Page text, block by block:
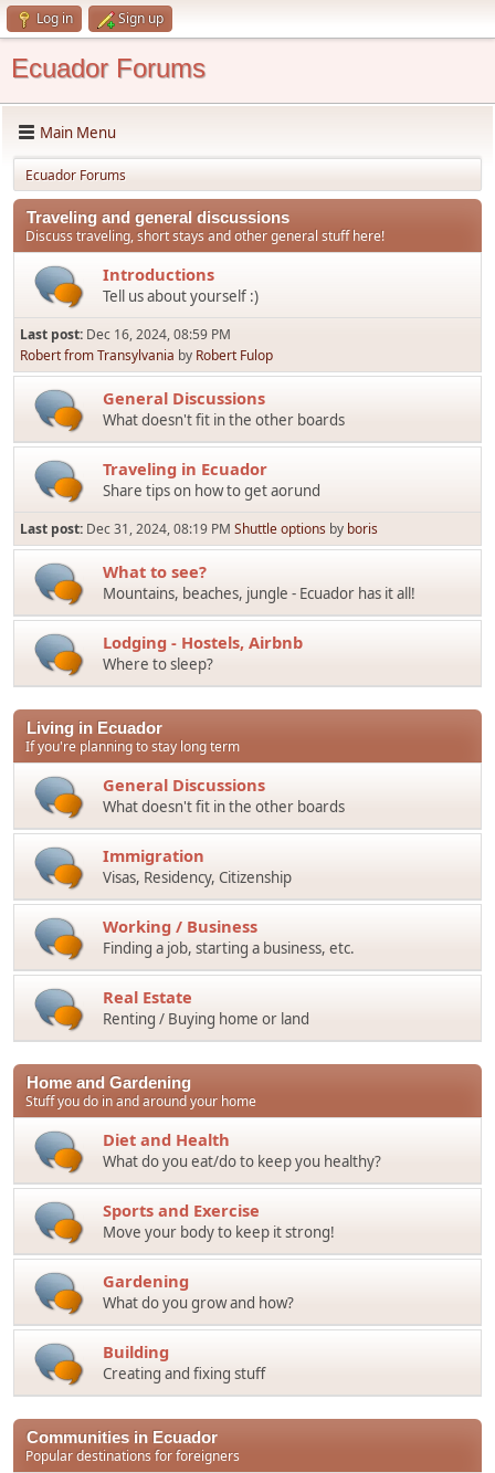
Log in Sign up
Ecuador Forums
Main Menu
Ecuador Forums
Traveling and general discussions
Discuss traveling, short stays and other general stuff here!
Introductions
Tell us about yourself :)
Last post: Dec 16, 2024, 08:59 PM
Robert from Transylvania by Robert Fulop
General Discussions
What doesn't fit in the other boards
Traveling in Ecuador
Share tips on how to get aorund
Last post: Dec 31, 2024, 08:19 PM Shuttle options by boris
What to see?
Mountains, beaches, jungle - Ecuador has it all!
Lodging - Hostels, Airbnb
Where to sleep?
Living in Ecuador
If you're planning to stay long term
General Discussions
What doesn't fit in the other boards
Immigration
Visas, Residency, Citizenship
Working / Business
Finding a job, starting a business, etc.
Real Estate
Renting / Buying home or land
Home and Gardening
Stuff you do in and around your home
Diet and Health
What do you eat/do to keep you healthy?
Sports and Exercise
Move your body to keep it strong!
Gardening
What do you grow and how?
Building
Creating and fixing stuff
Communities in Ecuador
Popular destinations for foreigners